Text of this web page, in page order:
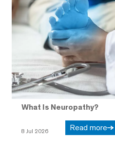
What Is Neuropathy?
8 Jul 2026 Read more